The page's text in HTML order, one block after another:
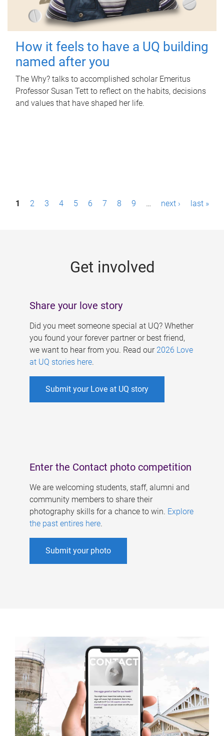
How it feels to have a UQ building
named after you
The Why? talks to accomplished scholar Emeritus
Professor Susan Tett to reflect on the habits, decisions
and values that have shaped her life.
P1 2 3 4 5 6 7 8 9 … next › last »
Get involved
Share your love story
Did you meet someone special at UQ? Whether
you found your forever partner or best friend,
we want to hear from you. Read our 2026 Love
at UQ stories here.
Submit your Love at UQ story
Enter the Contact photo competition
We are welcoming students, staff, alumni and
community members to share their
photography skills for a chance to win. Explore
the past entires here.
Submit your photo